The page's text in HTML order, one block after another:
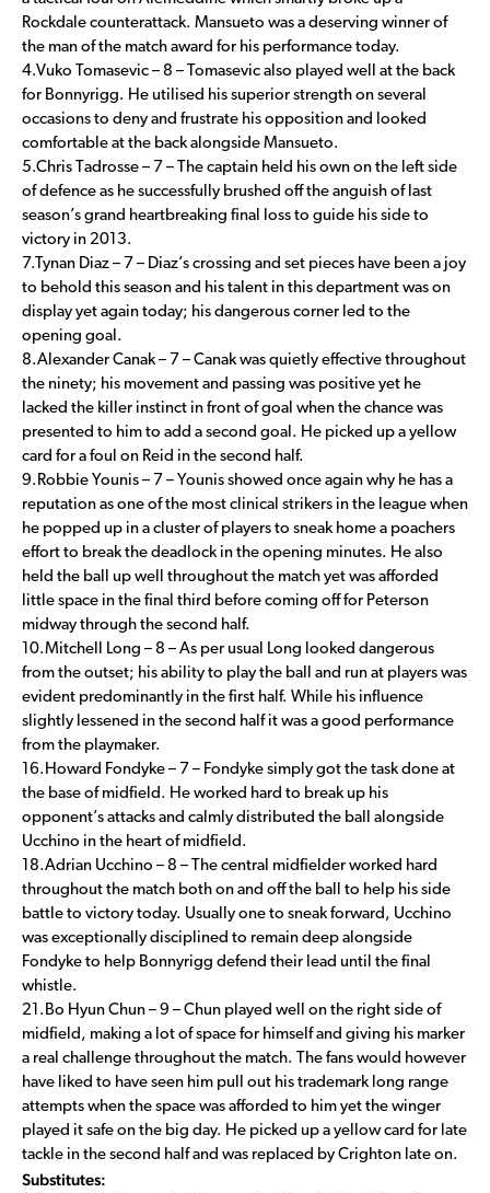
Rockdale counterattack. Mansueto was a deserving winner of
the man of the match award for his performance today.
4.Vuko Tomasevic – 8 – Tomasevic also played well at the back
for Bonnyrigg. He utilised his superior strength on several
occasions to deny and frustrate his opposition and looked
comfortable at the back alongside Mansueto.
5.Chris Tadrosse – 7 – The captain held his own on the left side
of defence as he successfully brushed off the anguish of last
season’s grand heartbreaking final loss to guide his side to
victory in 2013.
7.Tynan Diaz – 7 – Diaz’s crossing and set pieces have been a joy
to behold this season and his talent in this department was on
display yet again today; his dangerous corner led to the
opening goal.
8.Alexander Canak – 7 – Canak was quietly effective throughout
the ninety; his movement and passing was positive yet he
lacked the killer instinct in front of goal when the chance was
presented to him to add a second goal. He picked up a yellow
card for a foul on Reid in the second half.
9.Robbie Younis – 7 – Younis showed once again why he has a
reputation as one of the most clinical strikers in the league when
he popped up in a cluster of players to sneak home a poachers
effort to break the deadlock in the opening minutes. He also
held the ball up well throughout the match yet was afforded
little space in the final third before coming off for Peterson
midway through the second half.
10.Mitchell Long – 8 – As per usual Long looked dangerous
from the outset; his ability to play the ball and run at players was
evident predominantly in the first half. While his influence
slightly lessened in the second half it was a good performance
from the playmaker.
16.Howard Fondyke – 7 – Fondyke simply got the task done at
the base of midfield. He worked hard to break up his
opponent’s attacks and calmly distributed the ball alongside
Ucchino in the heart of midfield.
18.Adrian Ucchino – 8 – The central midfielder worked hard
throughout the match both on and off the ball to help his side
battle to victory today. Usually one to sneak forward, Ucchino
was exceptionally disciplined to remain deep alongside
Fondyke to help Bonnyrigg defend their lead until the final
whistle.
21.Bo Hyun Chun – 9 – Chun played well on the right side of
midfield, making a lot of space for himself and giving his marker
a real challenge throughout the match. The fans would however
have liked to have seen him pull out his trademark long range
attempts when the space was afforded to him yet the winger
played it safe on the big day. He picked up a yellow card for late
tackle in the second half and was replaced by Crighton late on.
Substitutes: